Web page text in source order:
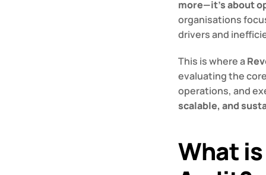
more—it’s about
organisations
drivers and
This is where a
evaluating the
operations, and
scalable, and
What